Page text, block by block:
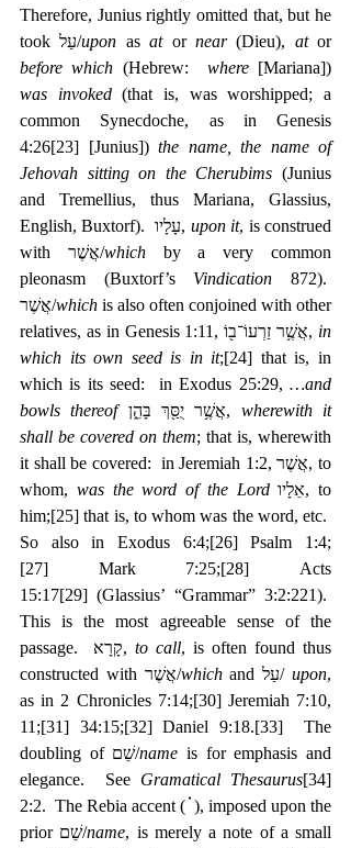
Therefore, Junius rightly omitted that, but he
took עַל/upon as at or near (Dieu), at
or
before which (Hebrew: where
was invoked (that is, was worshipped; a
common Synecdoche, as in Genesis
4:26[23] [Junius]) the name, the name of
Jehovah sitting on the Cherubims (Junius
and Tremellius, thus Mariana, Glassius,
English, Buxtorf).  עָלָיו, upon it, is construed
with אֲשֶׁר/which by a very common
pleonasm (Buxtorf’s Vindication 872).
אֲשֶׁר/which is also often conjoined with other
relatives, as in Genesis 1:11, ‎אֲשֶׁ֥ר זַרְעוֹ־ב֖וֹ, in
which its own seed is in it;[24] that is, in
which is its seed:  in Exodus 25:29, …and
bowls thereof
‎אֲשֶׁ֥ר יֻסַּ֖ךְ בָּהֵ֑ן, wherewith it
shall be covered on them; that is, wherewith
it shall be covered:  in Jeremiah 1:2, ‎אֲשֶׁר, to
whom, was the word of the Lord ‎אֵלָיו, to
him;[25] that is, to whom was the word, etc.
So also in Exodus 6:4;[26] Psalm 1:4;
[27] Mark 7:25;[28] Acts
15:17[29] (Glassius’ “Grammar” 3:2:221).
This is the most agreeable sense of the
passage.  קָרָא, to call, is often found thus
constructed with אֲשֶׁר/which and עַל/ upon,
as in 2 Chronicles 7:14;[30] Jeremiah 7:10,
11;[31] 34:15;[32] Daniel 9:18.[33] The
doubling of שֵׁם/name is for emphasis and
elegance.  See Gramatical Thesaurus[34]
2:2.  The Rebia accent ( ֗ ), imposed upon the
prior שֵׁם/name, is merely a note of a small